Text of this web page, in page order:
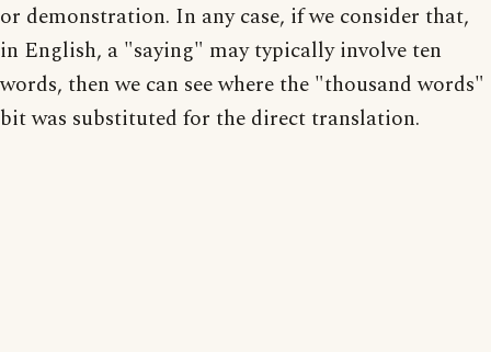
or demonstration. In any case, if we consider that,
in English, a "saying" may typically involve ten
words, then we can see where the "thousand words"
bit was substituted for the direct translation.